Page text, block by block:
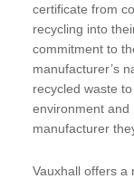
certificate from
recycling into
commitment to
manufacturer’s
recycled waste
environment and
manufacturer
Vauxhall offers a